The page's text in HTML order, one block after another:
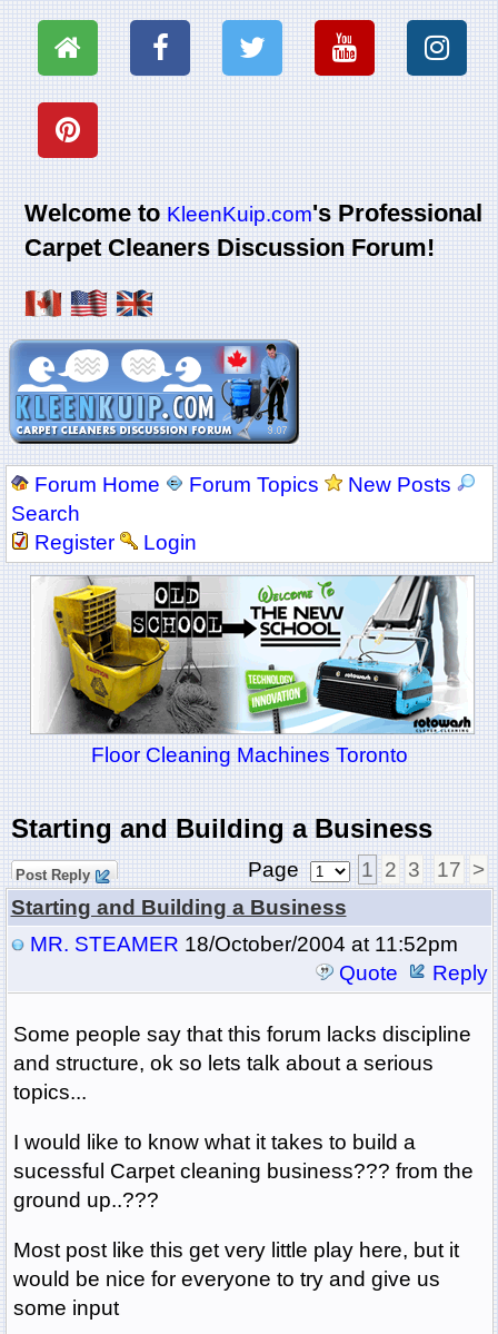
Welcome toKleenKuip.com's Professional
Carpet Cleaners Discussion Forum!
Forum Home Forum Topics
New Posts
Search
Register
Login
Floor Cleaning Machines Toronto
Starting and Building a Business
Post Reply Page 1 2 3 17 >
Starting and Building a Business
MR. STEAMER 18/October/2004 at 11:52pm
Quote
Reply
Some people say that this forum lacks discipline
and structure, ok so lets talk about a serious
topics...
I would like to know what it takes to build a
sucessful Carpet cleaning business??? from the
ground up..???
Most post like this get very little play here, but it
would be nice for everyone to try and give us
some input